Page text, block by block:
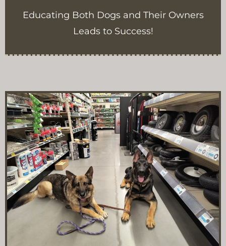
Educating Both Dogs and Their Owners
Leads to Success!